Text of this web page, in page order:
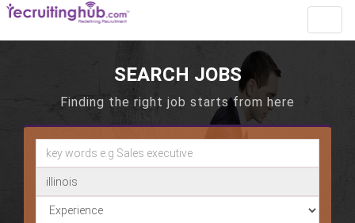
SEARCH JOBS
Finding the right job starts from here